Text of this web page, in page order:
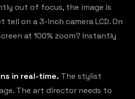
out of focus, the image is
tell on a 3-inch camera LCD. On
at 100% zoom? Instantly
in real-time. The stylist
The art director needs to